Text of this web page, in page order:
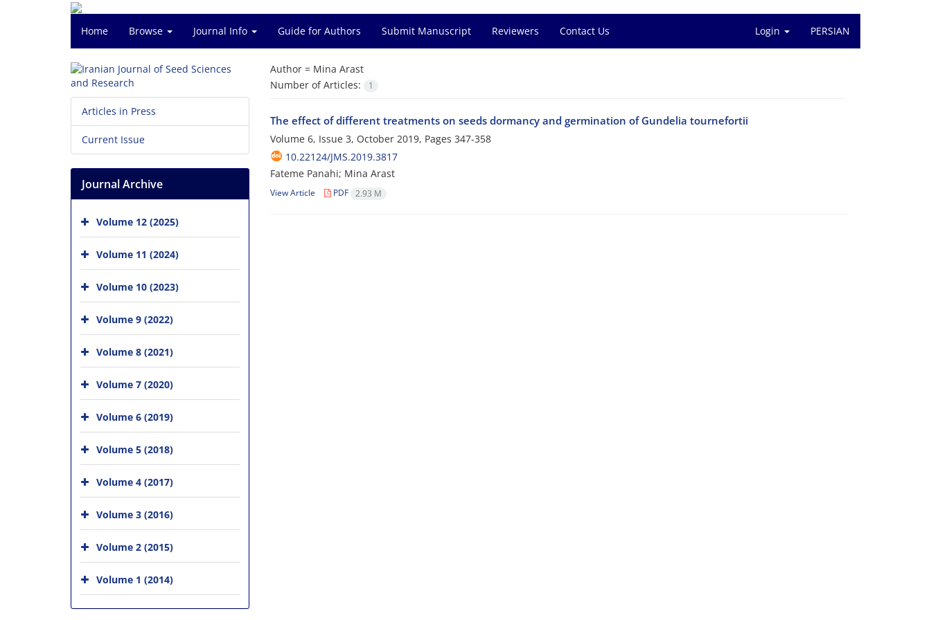
Home Browse Journal Info Guide for Authors Submit Manuscript Reviewers Contact Us Login PERSIAN
Author = Mina Arast
Number of Articles:
1
The effect of different treatments on seeds dormancy and germination of Gundelia tournefortii
Volume 6, Issue 3, October 2019, Pages 347-358
10.22124/JMS.2019.3817
Fateme Panahi; Mina Arast
View Article PDF 2.93 M
Articles in Press
Current Issue
Journal Archive
Volume 12 (2025)
Volume 11 (2024)
Volume 10 (2023)
Volume 9 (2022)
Volume 8 (2021)
Volume 7 (2020)
Volume 6 (2019)
Volume 5 (2018)
Volume 4 (2017)
Volume 3 (2016)
Volume 2 (2015)
Volume 1 (2014)